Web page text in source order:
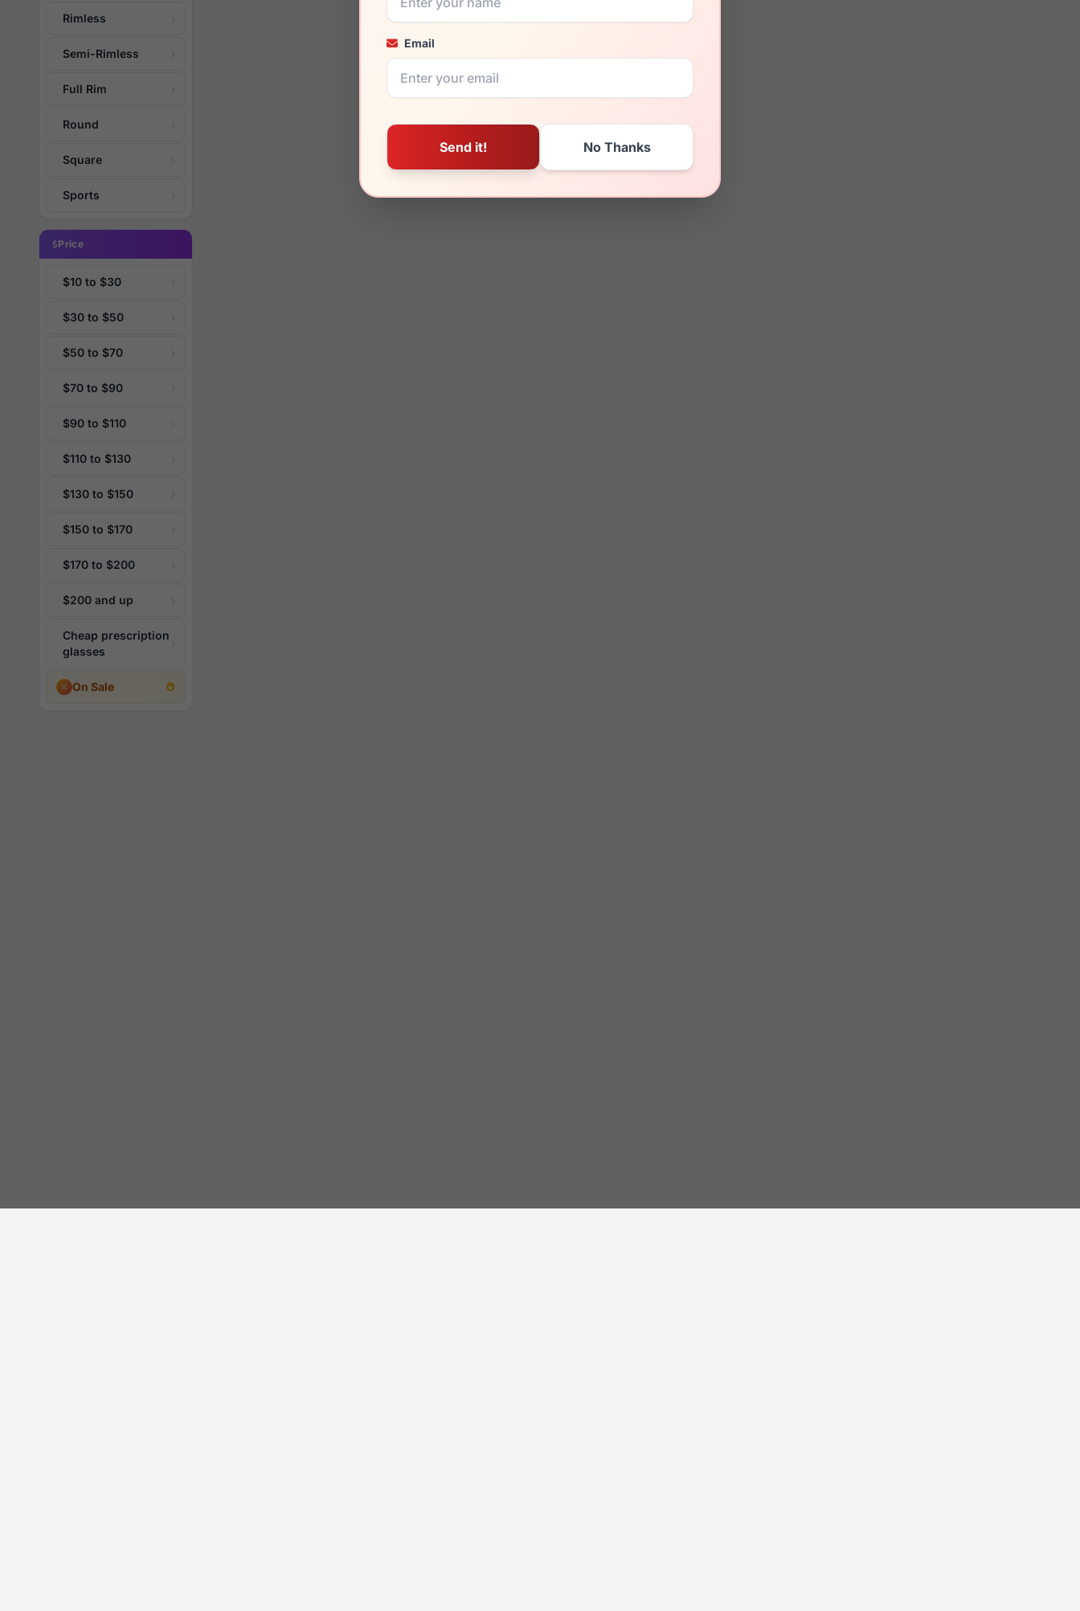
Rimless
Semi-Rimless
Full Rim
Round
Square
Sports
Price
$10 to $30
$30 to $50
$50 to $70
$70 to $90
$90 to $110
$110 to $130
$130 to $150
$150 to $170
$170 to $200
$200 and up
Cheap prescription
glasses
On Sale
Email